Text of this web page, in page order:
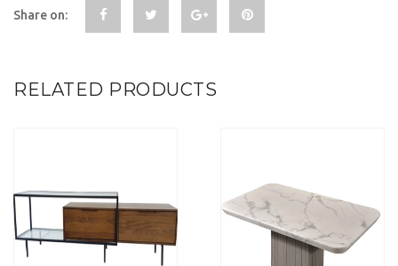
Share on:
RELATED PRODUCTS